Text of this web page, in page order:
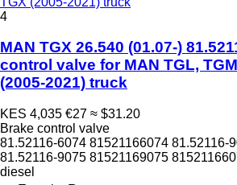
4
MAN TGX 26.540 (01.07-)
control valve for MAN TGL,
(2005-2021) truck
KES 4,035 €27 ≈ $31.20
Brake control valve
81.52116-6074 81521166074 81.52116-
81.52116-9075 81521169075
diesel